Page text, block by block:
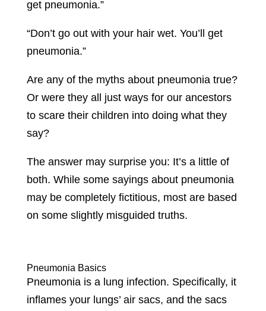
get pneumonia.”
“Don’t go out with your hair wet. You’ll get
pneumonia.”
Are any of the myths about pneumonia true?
Or were they all just ways for our ancestors
to scare their children into doing what they
say?
The answer may surprise you: It’s a little of
both. While some sayings about pneumonia
may be completely fictitious, most are based
on some slightly misguided truths.
Pneumonia Basics
Pneumonia is a lung infection. Specifically, it
inflames your lungs’ air sacs, and the sacs